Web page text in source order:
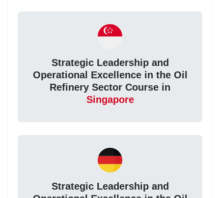
Strategic Leadership and
Operational Excellence in the Oil
Refinery Sector Course in
Singapore
Strategic Leadership and